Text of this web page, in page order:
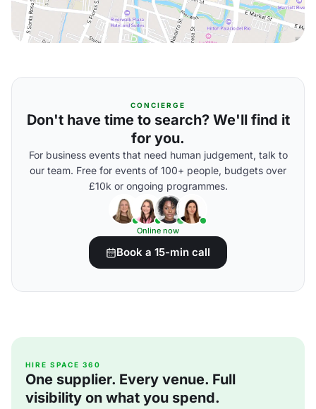
CONCIERGE
Don't have time to search? We'll find it
for you.
For business events that need human judgement, talk to
our team. Free for events of 100+ people, budgets over
£10k or ongoing programmes.
Online now
Book a 15-min call
HIRE SPACE 360
One supplier. Every venue. Full
visibility on what you spend.